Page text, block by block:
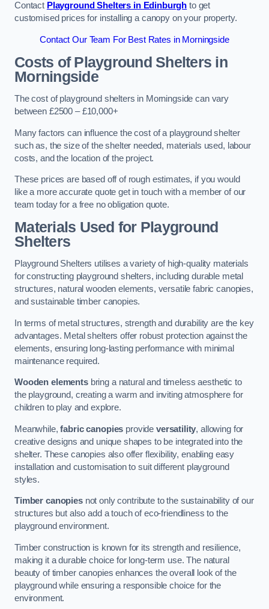
Contact Playground Shelters in Edinburgh to get
customised prices for installing a canopy on your property.
Contact Our Team For Best Rates in Morningside
Costs of Playground Shelters in
Morningside
The cost of playground shelters in Morningside can vary
between £2500 – £10,000+
Many factors can influence the cost of a playground shelter
such as, the size of the shelter needed, materials used, labour
costs, and the location of the project.
These prices are based off of rough estimates, if you would
like a more accurate quote get in touch with a member of our
team today for a free no obligation quote.
Materials Used for Playground
Shelters
Playground Shelters utilises a variety of high-quality materials
for constructing playground shelters, including durable metal
structures, natural wooden elements, versatile fabric canopies,
and sustainable timber canopies.
In terms of metal structures, strength and durability are the key
advantages. Metal shelters offer robust protection against the
elements, ensuring long-lasting performance with minimal
maintenance required.
Wooden elementsbring a natural and timeless aesthetic to
the playground, creating a warm and inviting atmosphere for
children to play and explore.
Meanwhile,fabric canopies provide versatility, allowing for
creative designs and unique shapes to be integrated into the
shelter. These canopies also offer flexibility, enabling easy
installation and customisation to suit different playground
styles.
Timber canopiesnot only contribute to the sustainability of our
structures but also add a touch of eco-friendliness to the
playground environment.
Timber construction is known for its strength and resilience,
making it a durable choice for long-term use. The natural
beauty of timber canopies enhances the overall look of the
playground while ensuring a responsible choice for the
environment.